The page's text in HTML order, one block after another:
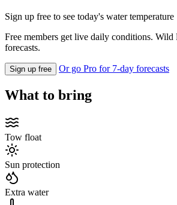
Sign up free to see today's water temperature
Free members get live daily conditions. Wild
forecasts.
Sign up free Or go Pro for 7-day forecasts
What to bring
Tow float
Sun protection
Extra water